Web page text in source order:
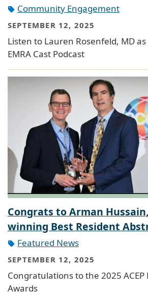
Community Engagement
SEPTEMBER 12, 2025
Listen to Lauren Rosenfeld, MD
EMRA Cast Podcast
Congrats to Arman
winning Best Resident
Featured News
SEPTEMBER 12, 2025
Congratulations to the 2025 ACEP
Awards